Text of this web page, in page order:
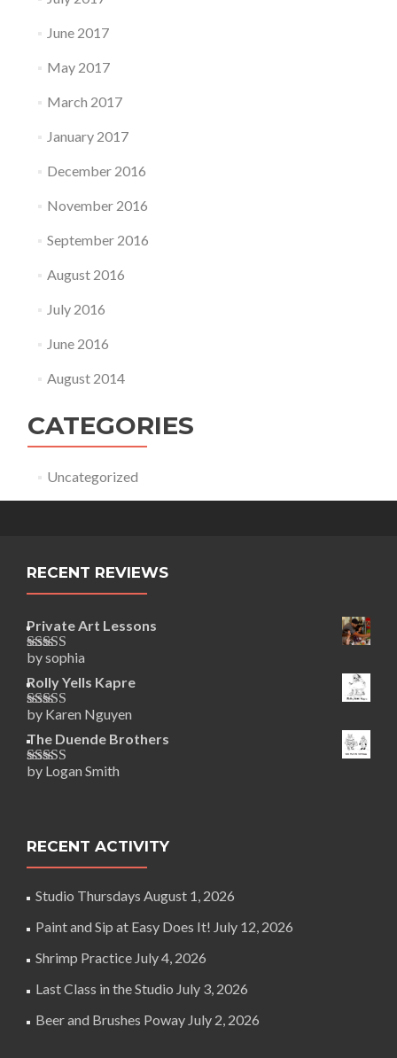
June 2017
May 2017
March 2017
January 2017
December 2016
November 2016
September 2016
August 2016
July 2016
June 2016
August 2014
CATEGORIES
Uncategorized
RECENT REVIEWS
Private Art Lessons
Rated5out
of 5
by sophia
Rolly Yells Kapre
Rated5out
of 5
by Karen Nguyen
The Duende Brothers
Rated5out
by Logan Smith
RECENT ACTIVITY
Studio Thursdays August 1, 2026
Paint and Sip at Easy Does It! July 12, 2026
Shrimp Practice July 4, 2026
Last Class in the Studio July 3, 2026
Beer and Brushes Poway July 2, 2026